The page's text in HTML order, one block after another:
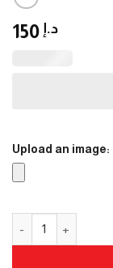
د.إ
Upload an image: